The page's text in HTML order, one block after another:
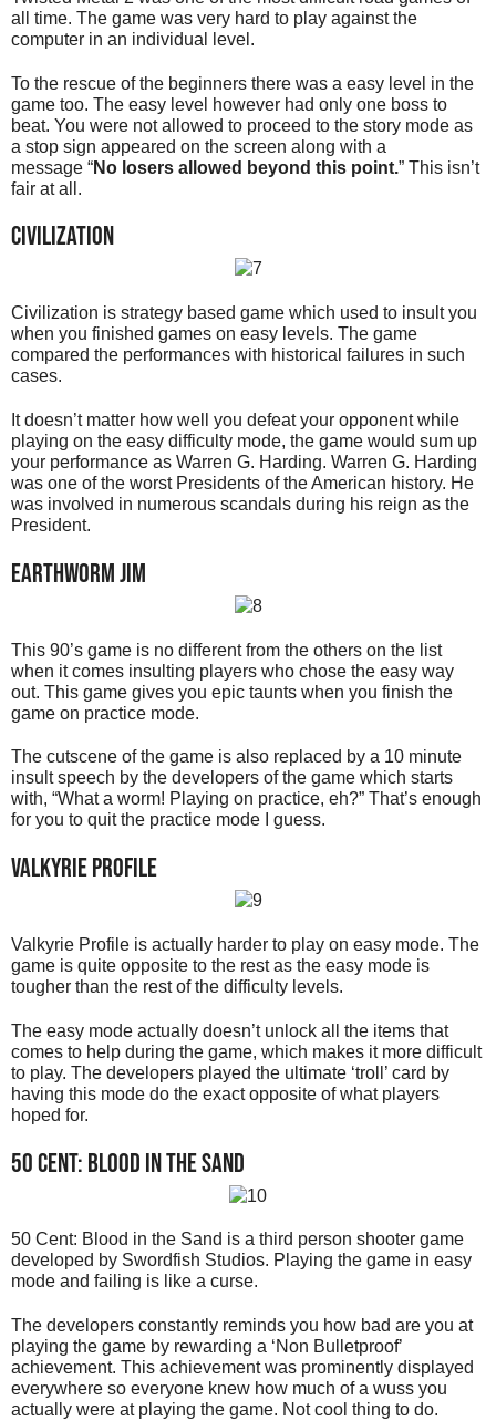
all time. The game was very hard to play against the
computer in an individual level.
To the rescue of the beginners there was a easy level in the
game too. The easy level however had only one boss to
beat. You were not allowed to proceed to the story mode as
a stop sign appeared on the screen along with a
message “No losers allowed beyond this point.” This isn’t
fair at all.
Civilization
Civilization is strategy based game which used to insult you
when you finished games on easy levels. The game
compared the performances with historical failures in such
cases.
It doesn’t matter how well you defeat your opponent while
playing on the easy difficulty mode, the game would sum up
your performance as Warren G. Harding. Warren G. Harding
was one of the worst Presidents of the American history. He
was involved in numerous scandals during his reign as the
President.
Earthworm Jim
This 90’s game is no different from the others on the list
when it comes insulting players who chose the easy way
out. This game gives you epic taunts when you finish the
game on practice mode.
The cutscene of the game is also replaced by a 10 minute
insult speech by the developers of the game which starts
with, “What a worm! Playing on practice, eh?” That’s enough
for you to quit the practice mode I guess.
Valkyrie Profile
Valkyrie Profile is actually harder to play on easy mode. The
game is quite opposite to the rest as the easy mode is
tougher than the rest of the difficulty levels.
The easy mode actually doesn’t unlock all the items that
comes to help during the game, which makes it more difficult
to play. The developers played the ultimate ‘troll’ card by
having this mode do the exact opposite of what players
hoped for.
50 Cent: Blood in the Sand
50 Cent: Blood in the Sand is a third person shooter game
developed by Swordfish Studios. Playing the game in easy
mode and failing is like a curse.
The developers constantly reminds you how bad are you at
playing the game by rewarding a ‘Non Bulletproof’
achievement. This achievement was prominently displayed
everywhere so everyone knew how much of a wuss you
actually were at playing the game. Not cool thing to do.